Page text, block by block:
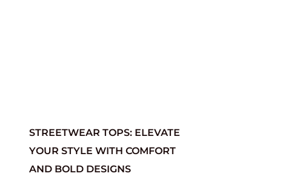
STREETWEAR TOPS: ELEVATE
YOUR STYLE WITH COMFORT
AND BOLD DESIGNS